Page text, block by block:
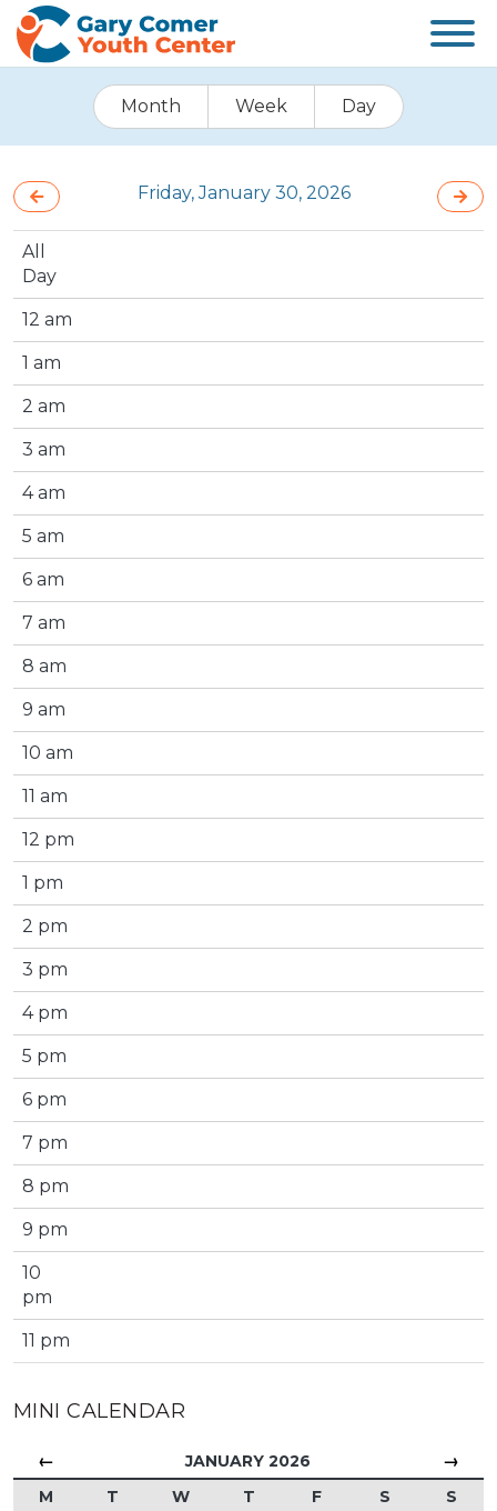
Month Week Day
Friday, January 30, 2026
All
Day
12 am
1 am
2 am
3 am
4 am
5 am
6 am
7 am
8 am
9 am
10 am
11 am
12 pm
1 pm
2 pm
3 pm
4 pm
5 pm
6 pm
7 pm
8 pm
9 pm
10
pm
11 pm
MINI CALENDAR
← JANUARY 2026 →
M T W T F S
S